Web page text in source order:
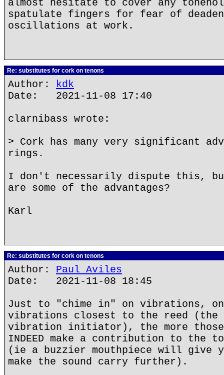
almost hesitate to cover any
spatulate fingers for fear of
oscillations at work.
Re: substitutes for cork on tenons
Author: kdk
Date: 2021-11-08 17:40
clarnibass wrote:
> Cork has many very significant
rings.
I don't necessarily dispute this,
are some of the advantages?
Karl
Re: substitutes for cork on tenons
Author: Paul Aviles
Date: 2021-11-08 18:45
Just to "chime in" on vibrations,
vibrations closest to the reed (the
vibration initiator), the more those
INDEED make a contribution to the
(ie a buzzier mouthpiece will give
make the sound carry further).